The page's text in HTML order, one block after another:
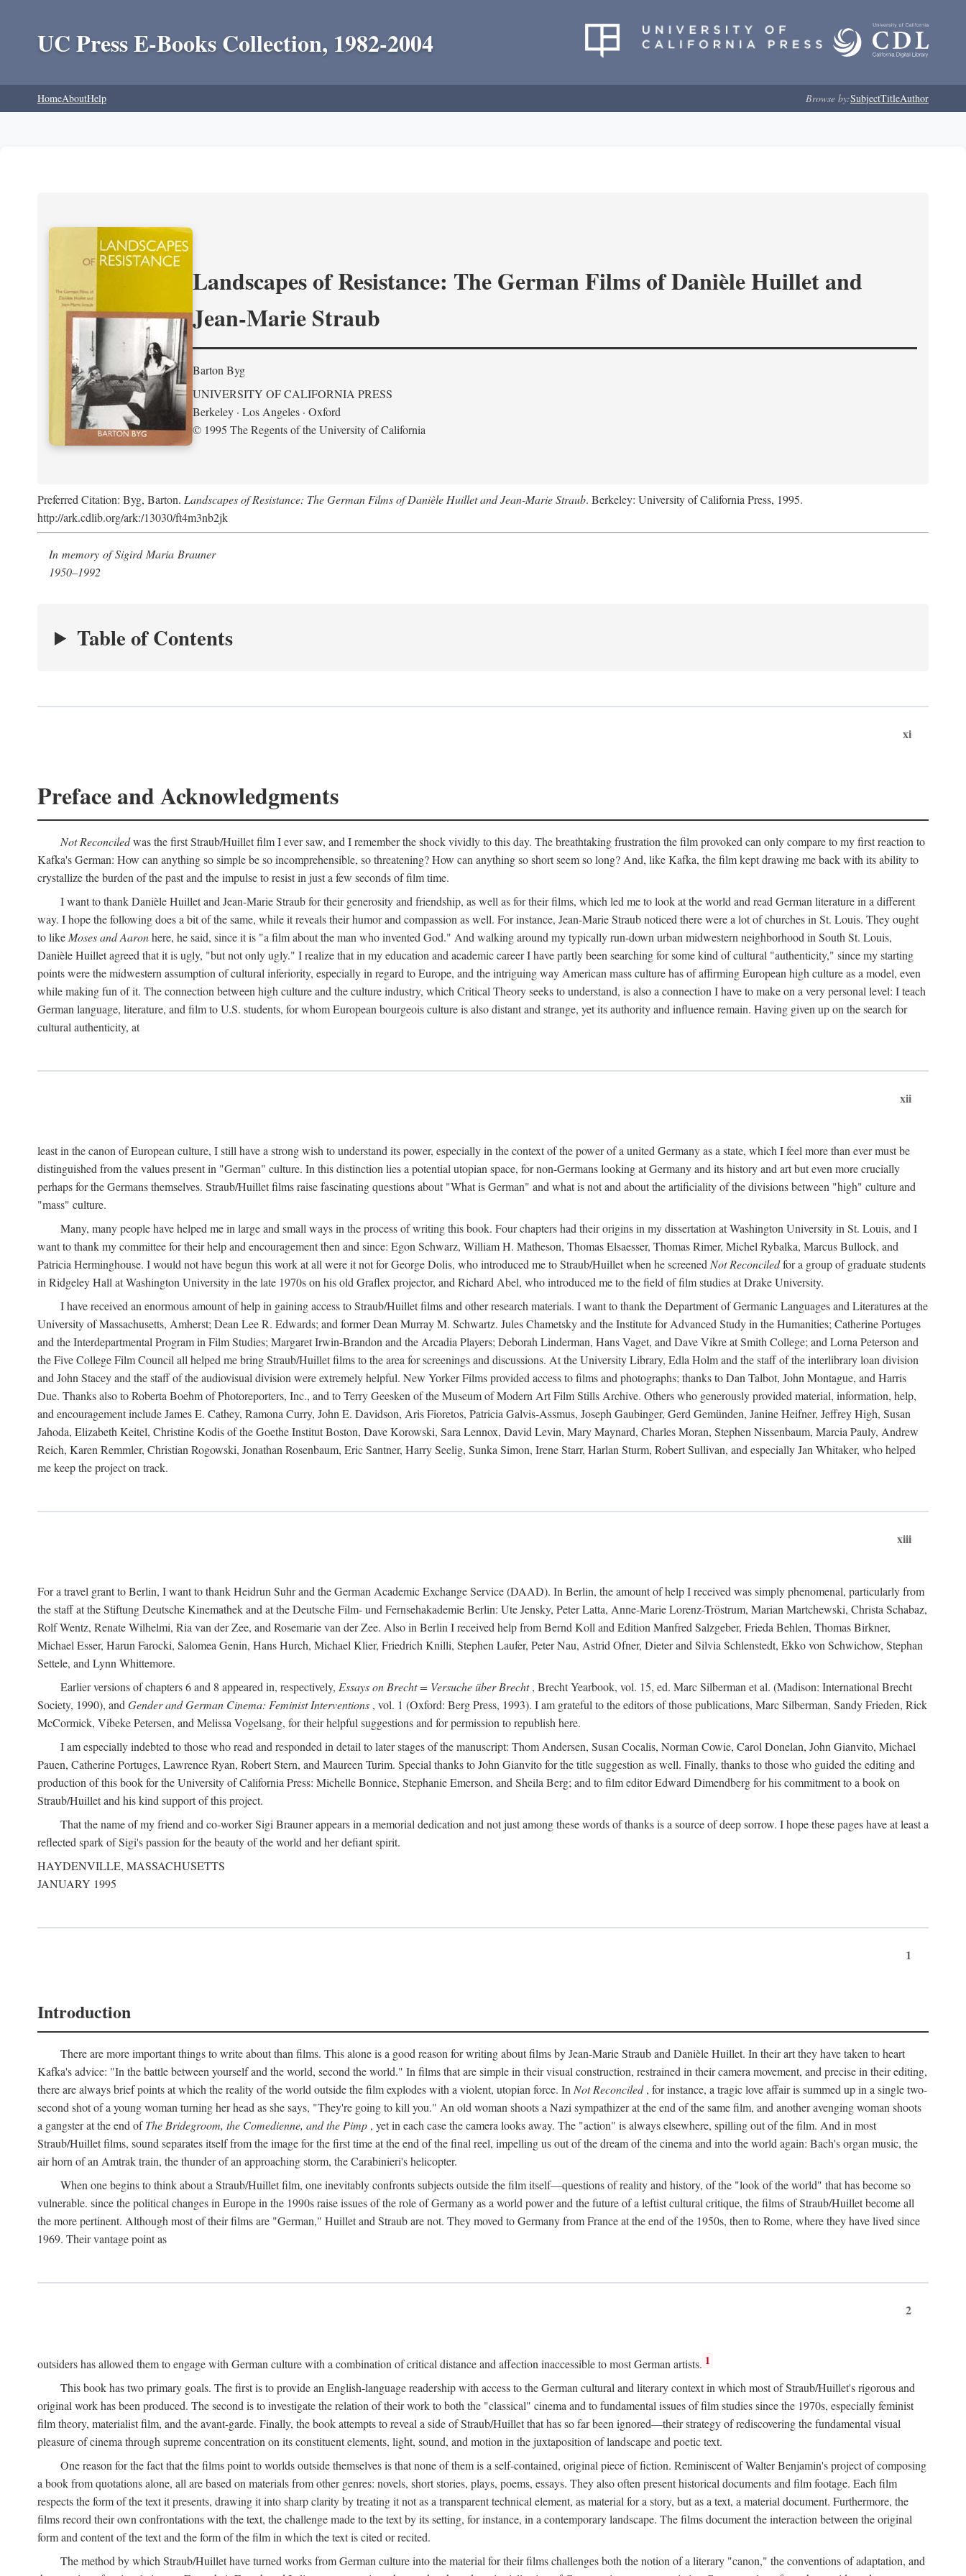
UC Press E-Books Collection, 1982-2004
HomeAboutHelp Browse by:SubjectTitleAuthor
Landscapes of Resistance: The German Films of Danièle Huillet and
Jean-Marie Straub
Barton Byg
UNIVERSITY OF CALIFORNIA PRESS
Berkeley · Los Angeles · Oxford
© 1995 The Regents of the University of California
Preferred Citation: Byg, Barton. Landscapes of Resistance: The German Films of Danièle Huillet and Jean-Marie Straub. Berkeley: University of California Press, 1995.
http://ark.cdlib.org/ark:/13030/ft4m3nb2jk
In memory of Sigird Maria Brauner
1950–1992
Table of Contents
xi
Preface and Acknowledgments
Not Reconciledwas the first Straub/Huillet film I ever saw, and I remember the shock vividly to this day. The breathtaking frustration the film provoked can only compare to my first reaction to
Kafka's German: How can anything so simple be so incomprehensible, so threatening? How can anything so short seem so long? And, like Kafka, the film kept drawing me back with its ability to
crystallize the burden of the past and the impulse to resist in just a few seconds of film time.
I want to thank Danièle Huillet and Jean-Marie Straub for their generosity and friendship, as well as for their films, which led me to look at the world and read German literature in a different
way. I hope the following does a bit of the same, while it reveals their humor and compassion as well. For instance, Jean-Marie Straub noticed there were a lot of churches in St. Louis. They ought
to like Moses and Aaronhere, he said, since it is "a film about the man who invented God." And walking around my typically run-down urban midwestern neighborhood in South St. Louis,
Danièle Huillet agreed that it is ugly, "but not only ugly." I realize that in my education and academic career I have partly been searching for some kind of cultural "authenticity," since my starting
points were the midwestern assumption of cultural inferiority, especially in regard to Europe, and the intriguing way American mass culture has of affirming European high culture as a model, even
while making fun of it. The connection between high culture and the culture industry, which Critical Theory seeks to understand, is also a connection I have to make on a very personal level: I teach
German language, literature, and film to U.S. students, for whom European bourgeois culture is also distant and strange, yet its authority and influence remain. Having given up on the search for
cultural authenticity, at
xii
least in the canon of European culture, I still have a strong wish to understand its power, especially in the context of the power of a united Germany as a state, which I feel more than ever must be
distinguished from the values present in "German" culture. In this distinction lies a potential utopian space, for non-Germans looking at Germany and its history and art but even more crucially
perhaps for the Germans themselves. Straub/Huillet films raise fascinating questions about "What is German" and what is not and about the artificiality of the divisions between "high" culture and
"mass" culture.
Many, many people have helped me in large and small ways in the process of writing this book. Four chapters had their origins in my dissertation at Washington University in St. Louis, and I
want to thank my committee for their help and encouragement then and since: Egon Schwarz, William H. Matheson, Thomas Elsaesser, Thomas Rimer, Michel Rybalka, Marcus Bullock, and
Patricia Herminghouse. I would not have begun this work at all were it not for George Dolis, who introduced me to Straub/Huillet when he screened Not Reconciledfor a group of graduate students
in Ridgeley Hall at Washington University in the late 1970s on his old Graflex projector, and Richard Abel, who introduced me to the field of film studies at Drake University.
I have received an enormous amount of help in gaining access to Straub/Huillet films and other research materials. I want to thank the Department of Germanic Languages and Literatures at the
University of Massachusetts, Amherst; Dean Lee R. Edwards; and former Dean Murray M. Schwartz. Jules Chametsky and the Institute for Advanced Study in the Humanities; Catherine Portuges
and the Interdepartmental Program in Film Studies; Margaret Irwin-Brandon and the Arcadia Players; Deborah Linderman, Hans Vaget, and Dave Vikre at Smith College; and Lorna Peterson and
the Five College Film Council all helped me bring Straub/Huillet films to the area for screenings and discussions. At the University Library, Edla Holm and the staff of the interlibrary loan division
and John Stacey and the staff of the audiovisual division were extremely helpful. New Yorker Films provided access to films and photographs; thanks to Dan Talbot, John Montague, and Harris
Due. Thanks also to Roberta Boehm of Photoreporters, Inc., and to Terry Geesken of the Museum of Modern Art Film Stills Archive. Others who generously provided material, information, help,
and encouragement include James E. Cathey, Ramona Curry, John E. Davidson, Aris Fioretos, Patricia Galvis-Assmus, Joseph Gaubinger, Gerd Gemünden, Janine Heifner, Jeffrey High, Susan
Jahoda, Elizabeth Keitel, Christine Kodis of the Goethe Institut Boston, Dave Korowski, Sara Lennox, David Levin, Mary Maynard, Charles Moran, Stephen Nissenbaum, Marcia Pauly, Andrew
Reich, Karen Remmler, Christian Rogowski, Jonathan Rosenbaum, Eric Santner, Harry Seelig, Sunka Simon, Irene Starr, Harlan Sturm, Robert Sullivan, and especially Jan Whitaker, who helped
me keep the project on track.
xiii
For a travel grant to Berlin, I want to thank Heidrun Suhr and the German Academic Exchange Service (DAAD). In Berlin, the amount of help I received was simply phenomenal, particularly from
the staff at the Stiftung Deutsche Kinemathek and at the Deutsche Film- und Fernsehakademie Berlin: Ute Jensky, Peter Latta, Anne-Marie Lorenz-Tröstrum, Marian Martchewski, Christa Schabaz,
Rolf Wentz, Renate Wilhelmi, Ria van der Zee, and Rosemarie van der Zee. Also in Berlin I received help from Bernd Koll and Edition Manfred Salzgeber, Frieda Behlen, Thomas Birkner,
Michael Esser, Harun Farocki, Salomea Genin, Hans Hurch, Michael Klier, Friedrich Knilli, Stephen Laufer, Peter Nau, Astrid Ofner, Dieter and Silvia Schlenstedt, Ekko von Schwichow, Stephan
Settele, and Lynn Whittemore.
Earlier versions of chapters 6 and 8 appeared in, respectively, Essays on Brecht = Versuche über Brecht, Brecht Yearbook, vol. 15, ed. Marc Silberman et al. (Madison: International Brecht
Society, 1990), and Gender and German Cinema: Feminist Interventions , vol. 1 (Oxford: Berg Press, 1993). I am grateful to the editors of those publications, Marc Silberman, Sandy Frieden, Rick
McCormick, Vibeke Petersen, and Melissa Vogelsang, for their helpful suggestions and for permission to republish here.
I am especially indebted to those who read and responded in detail to later stages of the manuscript: Thom Andersen, Susan Cocalis, Norman Cowie, Carol Donelan, John Gianvito, Michael
Pauen, Catherine Portuges, Lawrence Ryan, Robert Stern, and Maureen Turim. Special thanks to John Gianvito for the title suggestion as well. Finally, thanks to those who guided the editing and
production of this book for the University of California Press: Michelle Bonnice, Stephanie Emerson, and Sheila Berg; and to film editor Edward Dimendberg for his commitment to a book on
Straub/Huillet and his kind support of this project.
That the name of my friend and co-worker Sigi Brauner appears in a memorial dedication and not just among these words of thanks is a source of deep sorrow. I hope these pages have at least a
reflected spark of Sigi's passion for the beauty of the world and her defiant spirit.
HAYDENVILLE, MASSACHUSETTS
JANUARY 1995
1
Introduction
There are more important things to write about than films. This alone is a good reason for writing about films by Jean-Marie Straub and Danièle Huillet. In their art they have taken to heart
Kafka's advice: "In the battle between yourself and the world, second the world." In films that are simple in their visual construction, restrained in their camera movement, and precise in their editing,
there are always brief points at which the reality of the world outside the film explodes with a violent, utopian force. In Not Reconciled, for instance, a tragic love affair is summed up in a single two-
second shot of a young woman turning her head as she says, "They're going to kill you." An old woman shoots a Nazi sympathizer at the end of the same film, and another avenging woman shoots
a gangster at the end ofThe Bridegroom, the Comedienne, and the Pimp , yet in each case the camera looks away. The "action" is always elsewhere, spilling out of the film. And in most
Straub/Huillet films, sound separates itself from the image for the first time at the end of the final reel, impelling us out of the dream of the cinema and into the world again: Bach's organ music, the
air horn of an Amtrak train, the thunder of an approaching storm, the Carabinieri's helicopter.
When one begins to think about a Straub/Huillet film, one inevitably confronts subjects outside the film itself—questions of reality and history, of the "look of the world" that has become so
vulnerable. since the political changes in Europe in the 1990s raise issues of the role of Germany as a world power and the future of a leftist cultural critique, the films of Straub/Huillet become all
the more pertinent. Although most of their films are "German," Huillet and Straub are not. They moved to Germany from France at the end of the 1950s, then to Rome, where they have lived since
1969. Their vantage point as
2
outsiders has allowed them to engage with German culture with a combination of critical distance and affection inaccessible to most German artists. 1
This book has two primary goals. The first is to provide an English-language readership with access to the German cultural and literary context in which most of Straub/Huillet's rigorous and
original work has been produced. The second is to investigate the relation of their work to both the "classical" cinema and to fundamental issues of film studies since the 1970s, especially feminist
film theory, materialist film, and the avant-garde. Finally, the book attempts to reveal a side of Straub/Huillet that has so far been ignored—their strategy of rediscovering the fundamental visual
pleasure of cinema through supreme concentration on its constituent elements, light, sound, and motion in the juxtaposition of landscape and poetic text.
One reason for the fact that the films point to worlds outside themselves is that none of them is a self-contained, original piece of fiction. Reminiscent of Walter Benjamin's project of composing
a book from quotations alone, all are based on materials from other genres: novels, short stories, plays, poems, essays. They also often present historical documents and film footage. Each film
respects the form of the text it presents, drawing it into sharp clarity by treating it not as a transparent technical element, as material for a story, but as a text, a material document. Furthermore, the
films record their own confrontations with the text, the challenge made to the text by its setting, for instance, in a contemporary landscape. The films document the interaction between the original
form and content of the text and the form of the film in which the text is cited or recited.
The method by which Straub/Huillet have turned works from German culture into the material for their films challenges both the notion of a literary "canon," the conventions of adaptation, and